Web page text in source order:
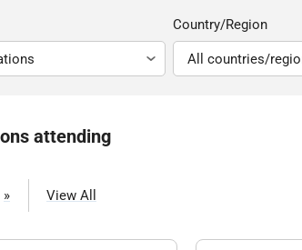
Country/Region
attending
» View All